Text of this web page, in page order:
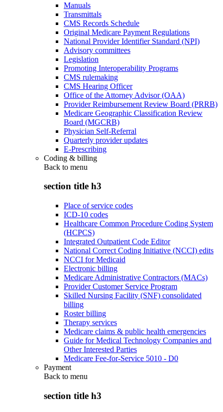
Manuals
Transmittals
CMS Records Schedule
Original Medicare Payment Regulations
National Provider Identifier Standard (NPI)
Advisory committees
Legislation
Promoting Interoperability Programs
CMS rulemaking
CMS Hearing Officer
Office of the Attorney Advisor (OAA)
Provider Reimbursement Review Board (PRRB)
Medicare Geographic Classification Review
Board (MGCRB)
Physician Self-Referral
Quarterly provider updates
E-Prescribing
Coding & billing
Back to menu
section title h3
Place of service codes
ICD-10 codes
Healthcare Common Procedure Coding System
(HCPCS)
Integrated Outpatient Code Editor
National Correct Coding Initiative (NCCI) edits
NCCI for Medicaid
Electronic billing
Medicare Administrative Contractors (MACs)
Provider Customer Service Program
Skilled Nursing Facility (SNF) consolidated
billing
Roster billing
Therapy services
Medicare claims & public health emergencies
Guide for Medical Technology Companies and
Other Interested Parties
Medicare Fee-for-Service 5010 - D0
Payment
Back to menu
section title h3